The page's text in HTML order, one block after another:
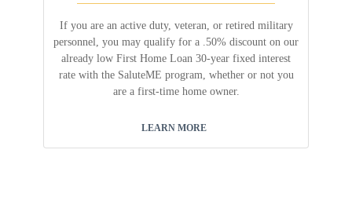
If you are an active duty, veteran, or retired military
personnel, you may qualify for a .50% discount on our
already low First Home Loan 30-year fixed interest
rate with the SaluteME program, whether or not you
are a first-time home owner.
LEARN MORE